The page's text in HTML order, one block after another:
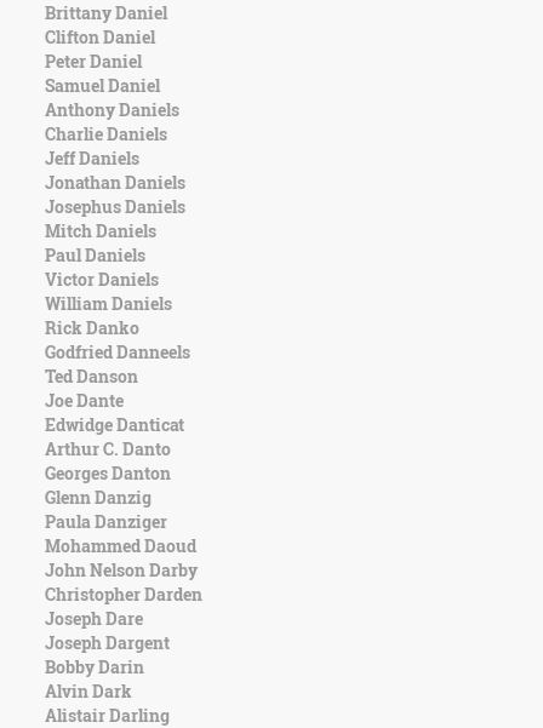
Brittany Daniel
Clifton Daniel
Peter Daniel
Samuel Daniel
Anthony Daniels
Charlie Daniels
Jeff Daniels
Jonathan Daniels
Josephus Daniels
Mitch Daniels
Paul Daniels
Victor Daniels
William Daniels
Rick Danko
Godfried Danneels
Ted Danson
Joe Dante
Edwidge Danticat
Arthur C. Danto
Georges Danton
Glenn Danzig
Paula Danziger
Mohammed Daoud
John Nelson Darby
Christopher Darden
Joseph Dare
Joseph Dargent
Bobby Darin
Alvin Dark
Alistair Darling
On
Life
Education
Change
Motivational
Health
Death
Character
Success
Business
Friendship
Mark
Twain
Oscar
Wilde
George
Washington
Sir
Winston
Churchill
Albert
Einstein
Fyodor
Dostoevsky
Woody
Allen
Robert
Frost